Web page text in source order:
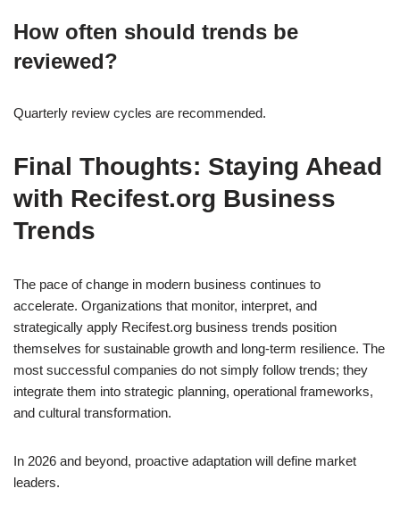
How often should trends be
reviewed?
Quarterly review cycles are recommended.
Final Thoughts: Staying Ahead
with Recifest.org Business
Trends
The pace of change in modern business continues to
accelerate. Organizations that monitor, interpret, and
strategically apply Recifest.org business trends position
themselves for sustainable growth and long-term resilience. The
most successful companies do not simply follow trends; they
integrate them into strategic planning, operational frameworks,
and cultural transformation.
In 2026 and beyond, proactive adaptation will define market
leaders.